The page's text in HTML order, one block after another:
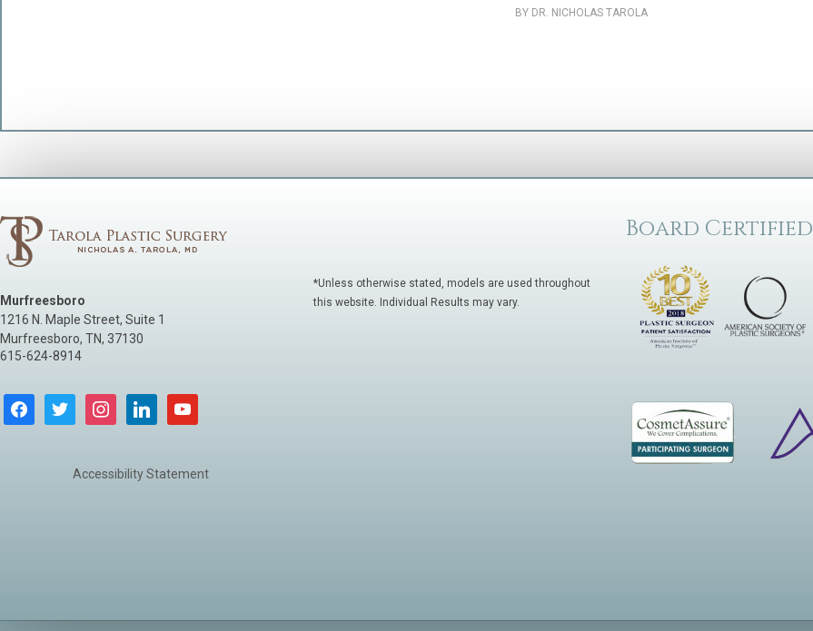
BY DR. NICHOLAS TAROLA
Murfreesboro
1216 N. Maple Street, Suite 1
Murfreesboro, TN, 37130
615-624-8914
facebooktwitter instagramlinkedin youtube
Accessibility Statement
*Unless otherwise stated, models are used throughout
this website. Individual Results may vary.
Board Certified